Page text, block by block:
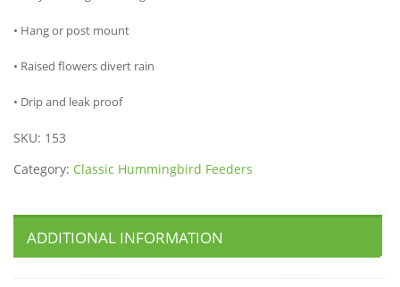
• Hang or post mount
• Raised flowers divert rain
• Drip and leak proof
SKU: 153
Category: Classic Hummingbird Feeders
ADDITIONAL INFORMATION